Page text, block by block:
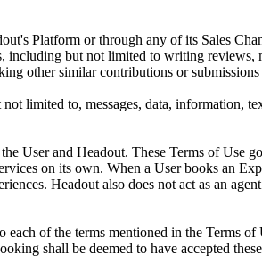
Platform or through any of its Sales
but not limited to writing reviews,
other similar contributions or
limited to, messages, data, information,
User and Headout. These Terms of Use
on its own. When a User books an
Headout also does not act as an
of the terms mentioned in the Terms
shall be deemed to have accepted